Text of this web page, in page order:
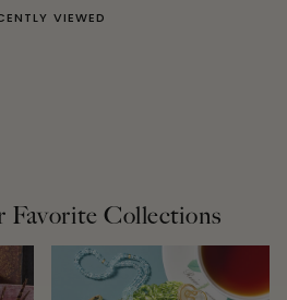
VIEWED
Favorite Collections